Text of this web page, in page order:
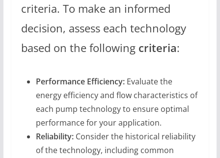
criteria. To make an informed
decision, assess each technology
based on the following criteria:
Performance Efficiency:Evaluate the
energy efficiency and flow characteristics of
each pump technology to ensure optimal
performance for your application.
Reliability:Consider the historical reliability
of the technology, including common